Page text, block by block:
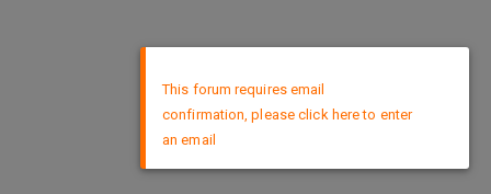
This forum requires email
confirmation, please click here to enter
an email